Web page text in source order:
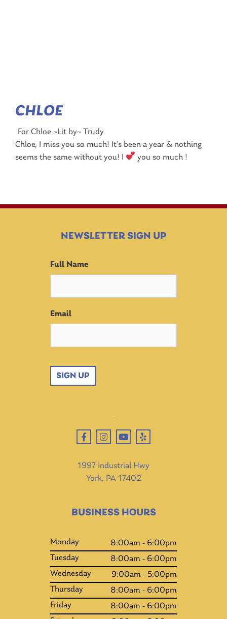
CHLOE
For Chloe ~Lit by~ Trudy
Chloe, I miss you so much! It’s been a year & nothing
seems the same without you! I
you so much !
NEWSLETTER SIGN UP
Full Name
Email
SIGN UP
1997 Industrial Hwy
York, PA 17402
BUSINESS HOURS
Monday
8:00am - 6:00pm
Tuesday
8:00am - 6:00pm
Wednesday
9:00am - 5:00pm
Thursday
8:00am - 6:00pm
Friday
8:00am - 6:00pm